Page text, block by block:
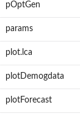
pOptGen
params
plot.lca
plotDemogdata
plotForecast